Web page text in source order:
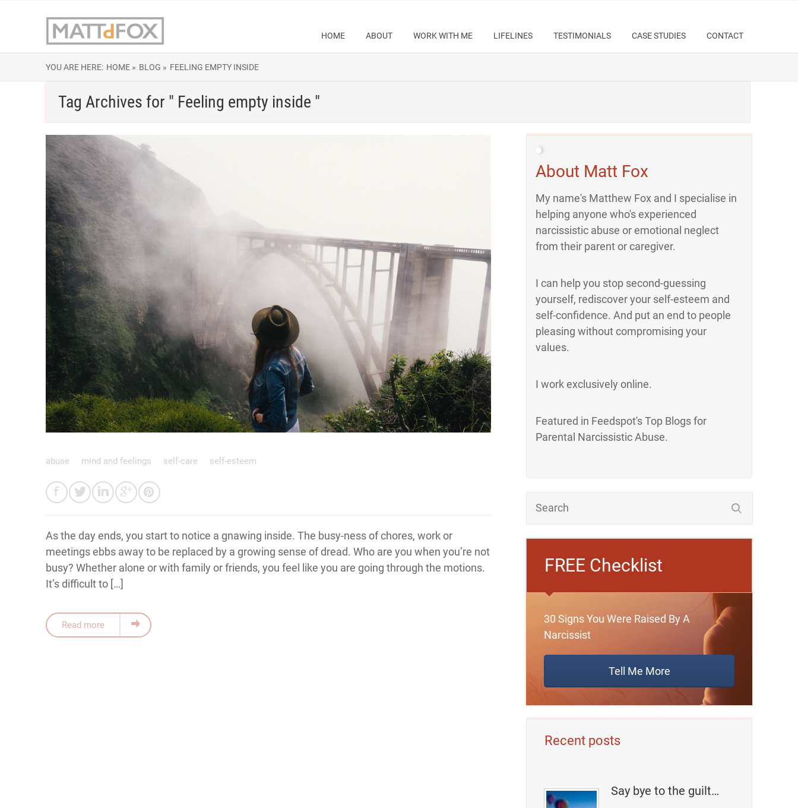
HOME ABOUT WORK WITH ME LIFELINES TESTIMONIALS CASE STUDIES CONTACT
YOU ARE HERE: HOME » BLOG » FEELING EMPTY INSIDE
Tag Archives for " Feeling empty inside "
abuse mind and feelings self-care self-esteem
As the day ends, you start to notice a gnawing inside. The busy-ness of chores, work or
meetings ebbs away to be replaced by a growing sense of dread. Who are you when you’re not
busy? Whether alone or with family or friends, you feel like you are going through the motions.
It’s difficult to […]
Read more
About Matt Fox
My name's Matthew Fox and I specialise in
helping anyone who's experienced
narcissistic abuse or emotional neglect
from their parent or caregiver.
I can help you stop second-guessing
yourself, rediscover your self-esteem and
self-confidence. And put an end to people
pleasing without compromising your
values.
I work exclusively online.
Featured in Feedspot's Top Blogs for
Parental Narcissistic Abuse.
FREE Checklist
30 Signs You Were Raised By A
Narcissist
Tell Me More
Recent posts
Say bye to the guilt…